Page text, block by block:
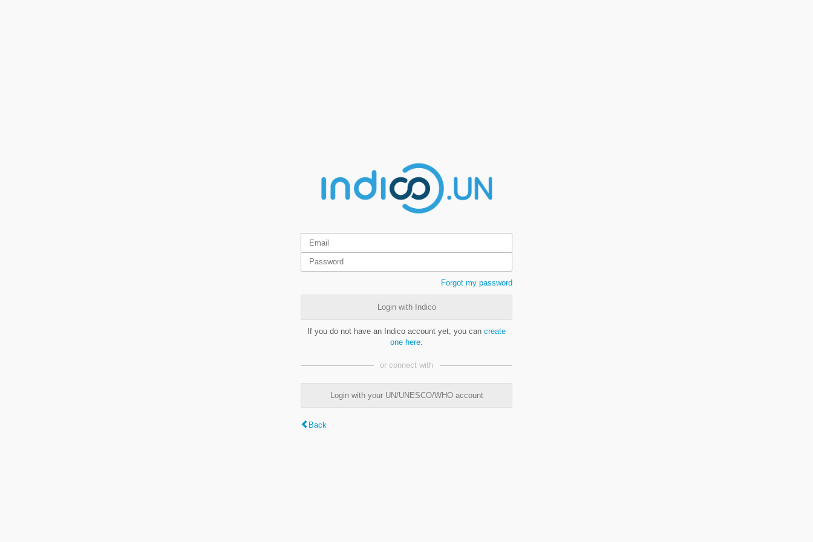
Forgot my password
Login with Indico
If you do not have an Indico account yet, you can create
one here
or connect with
Login with your UN/UNESCO/WHO account
Back